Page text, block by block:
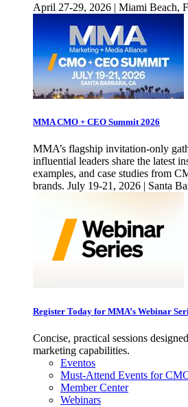
April 27-29, 2026 | Miami Beach,
MMA CMO + CEO Summit 2026
MMA’s flagship invitation-only
influential leaders share the latest
examples, and case studies from
brands. July 19-21, 2026 | Santa
Register Today for MMA’s Webinar
Concise, practical sessions
marketing capabilities.
Eventos
Must-Attend Events for
Member Center
Webinars